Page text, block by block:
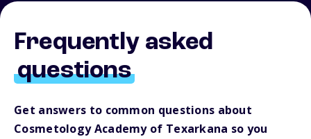
Frequently asked
questions
Get answers to common questions about
Cosmetology Academy of Texarkana so you